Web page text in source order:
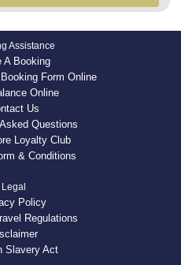
Assistance
A Booking
Form Online
Online
Us
Questions
Loyalty Club
& Conditions
Legal
Policy
Regulations
Slavery Act